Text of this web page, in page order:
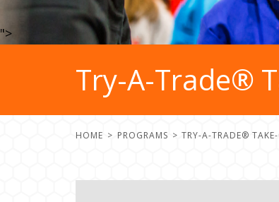
">
Try-A-Trade®
HOME PROGRAMS TRY-A-TRADE®